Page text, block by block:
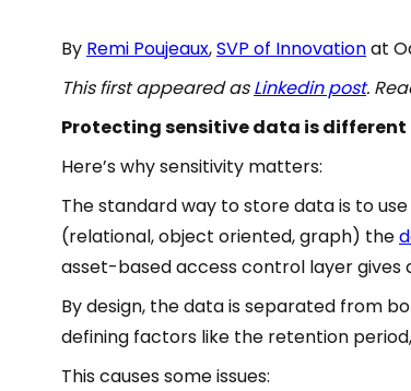
By Remi Poujeaux,SVP of Innovationat
This first appeared asLinkedin post.
Protecting sensitive data is
Here’s why sensitivity matters:
The standard way to store data is to
(relational, object oriented, graph) the
asset-based access control layer gives
By design, the data is separated from
defining factors like the retention
This causes some issues: